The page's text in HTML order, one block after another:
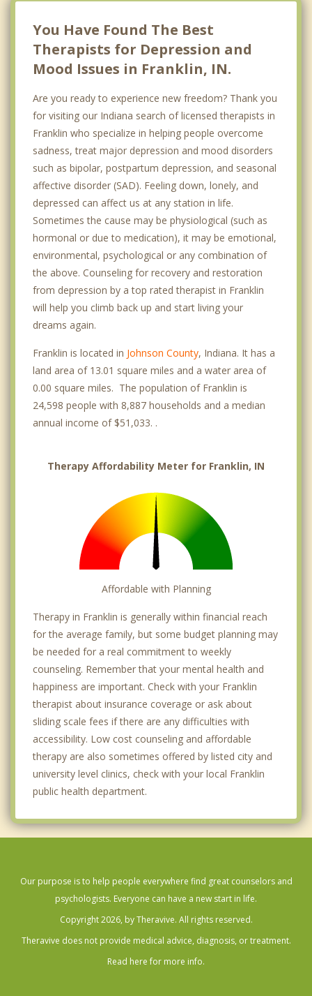
You Have Found The Best
Therapists for Depression and
Mood Issues in Franklin, IN.
Are you ready to experience new freedom? Thank you
for visiting our Indiana search of licensed therapists in
Franklin who specialize in helping people overcome
sadness, treat major depression and mood disorders
such as bipolar, postpartum depression, and seasonal
affective disorder (SAD). Feeling down, lonely, and
depressed can affect us at any station in life.
Sometimes the cause may be physiological (such as
hormonal or due to medication), it may be emotional,
environmental, psychological or any combination of
the above. Counseling for recovery and restoration
from depression by a top rated therapist in Franklin
will help you climb back up and start living your
dreams again.
Franklin is located in Johnson County, Indiana. It has a
land area of 13.01 square miles and a water area of
0.00 square miles. The population of Franklin is
24,598 people with 8,887 households and a median
annual income of $51,033. .
Therapy Affordability Meter for Franklin, IN
Affordable with Planning
Therapy in Franklin is generally within financial reach
for the average family, but some budget planning may
be needed for a real commitment to weekly
counseling. Remember that your mental health and
happiness are important. Check with your Franklin
therapist about insurance coverage or ask about
sliding scale fees if there are any difficulties with
accessibility. Low cost counseling and affordable
therapy are also sometimes offered by listed city and
university level clinics, check with your local Franklin
public health department.
Our purpose is to help people everywhere find great counselors and
psychologists. Everyone can have a new start in life.
Copyright 2026, by Theravive. All rights reserved.
Theravive does not provide medical advice, diagnosis, or treatment.
Read here for more info.